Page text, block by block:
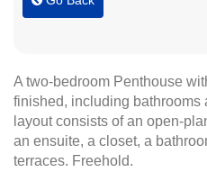
A two-bedroom Penthouse
finished, including bathrooms
layout consists of an open-
an ensuite, a closet, a
terraces. Freehold.